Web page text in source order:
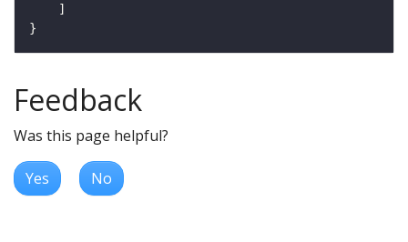
Feedback
Was this page helpful?
Yes No